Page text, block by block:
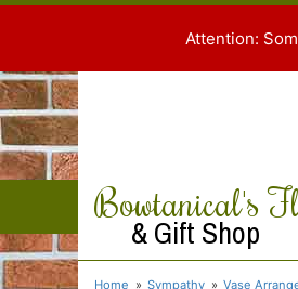
Attention:
Bowtanical's
& Gift Shop
Home Sympathy Vase